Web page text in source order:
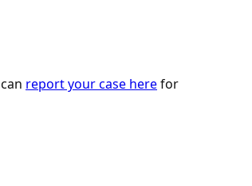
report your case herefor